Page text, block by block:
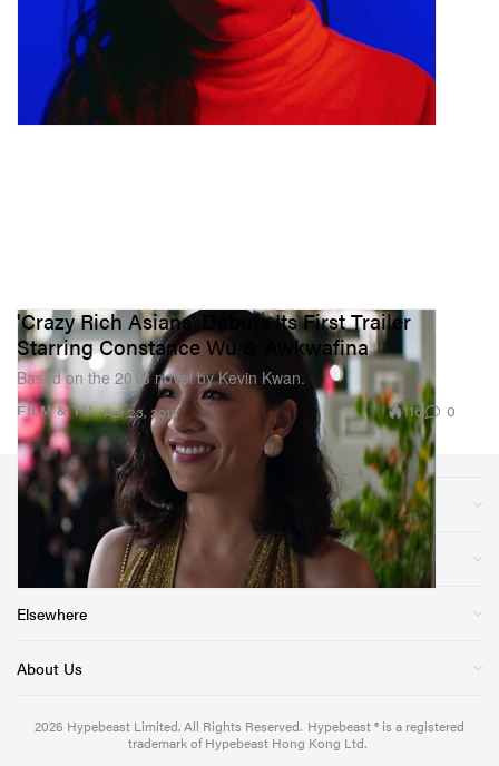
FILM & TV
'Crazy Rich Asians' Debuts Its First Trailer
Starring Constance Wu & Awkwafina
Based on the 2013 novel by Kevin Kwan.
Apr 23, 2018 116 0
Sections
Store
Elsewhere
About Us
2026 Hypebeast Limited. All Rights Reserved. Hypebeast ® is a registered
trademark of Hypebeast Hong Kong Ltd.